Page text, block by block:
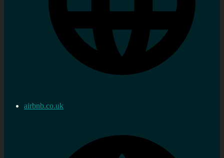
airbnb.co.uk